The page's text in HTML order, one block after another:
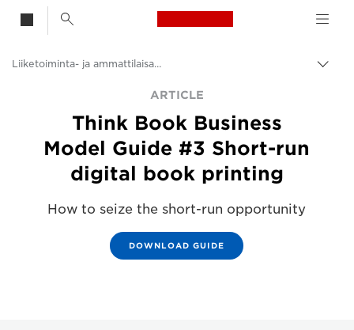
Canon Logo, back
Ratkaisut ja palvelut
Ajankohtaista
Liiketoiminta- ja ammattilaisartikkelit
ARTICLE
Think Book Business
Model Guide #3 Short-run
digital book printing
How to seize the short-run opportunity
DOWNLOAD GUIDE